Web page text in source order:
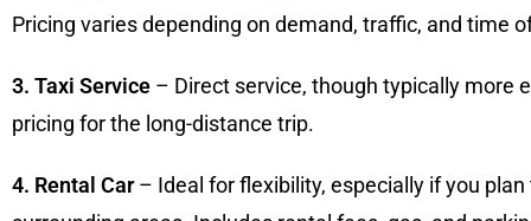
Pricing varies depending on demand, traffic, and time
3. Taxi Service – Direct service, though typically more
pricing for the long-distance trip.
4. Rental Car– Ideal for flexibility, especially if you